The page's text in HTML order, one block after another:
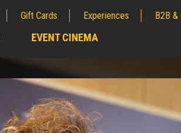
Gift Cards Experiences B2B &
EVENT CINEMA